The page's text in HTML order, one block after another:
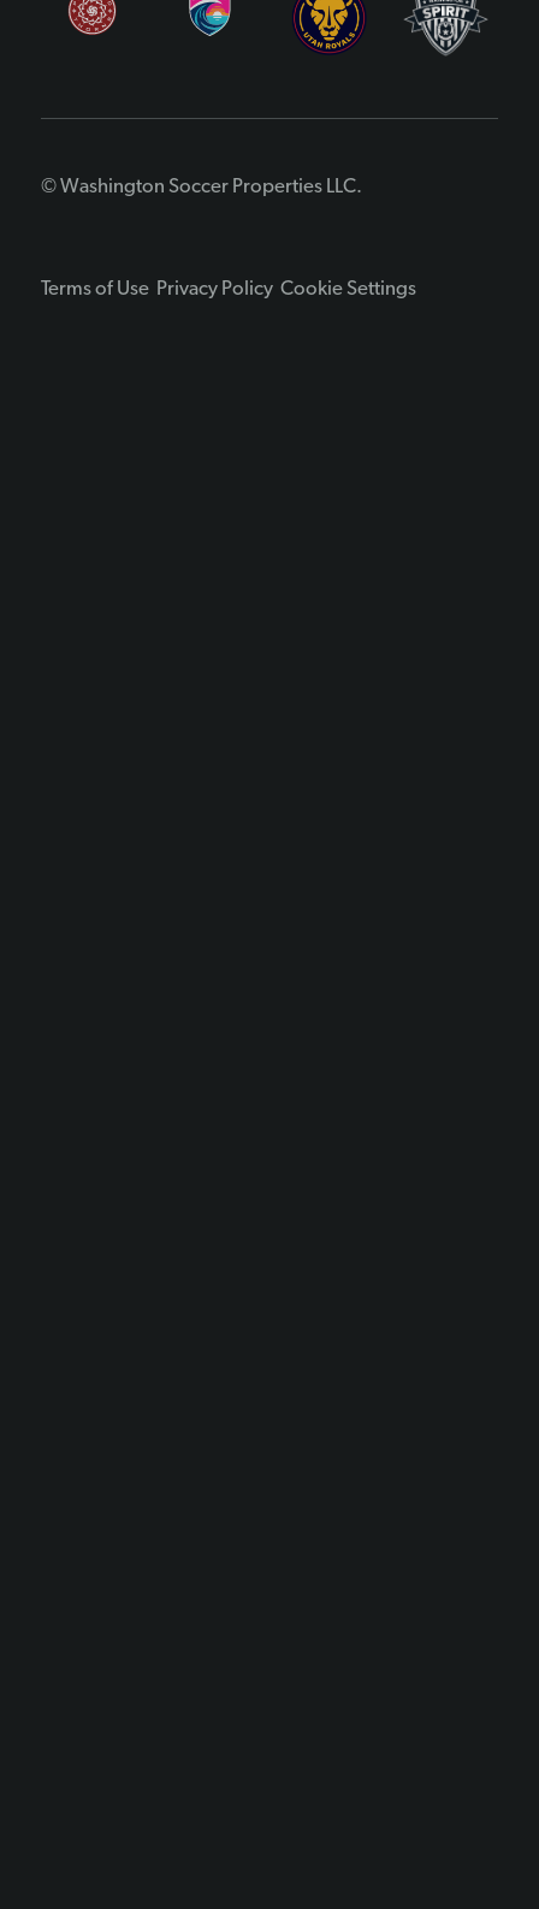
© Washington Soccer Properties LLC.
Terms of Use Privacy Policy Cookie Settings